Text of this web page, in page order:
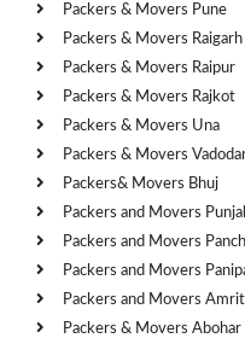
Packers & Movers Pune
Packers & Movers Raigarh
Packers & Movers Raipur
Packers & Movers Rajkot
Packers & Movers Una
Packers & Movers
Packers& Movers Bhuj
Packers and Movers
Packers and Movers
Packers and Movers
Packers and Movers
Packers & Movers Abohar